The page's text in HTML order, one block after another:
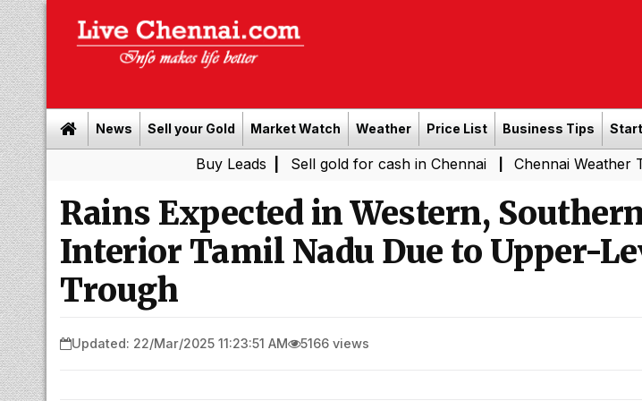
News Sell your Gold Market Watch Weather Price List Business Tips
| Sell gold for cash in Chennai | Chennai Weather Today:
Rains Expected in Western,
Interior Tamil Nadu Due to Upper-
Trough
Updated: 22/Mar/2025 11:23:51 AM 5166 views